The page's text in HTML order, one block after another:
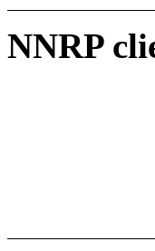
NNRP